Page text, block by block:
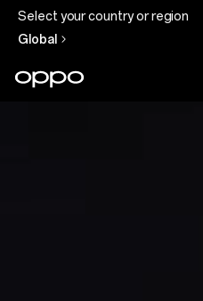
Select your country or region
Global